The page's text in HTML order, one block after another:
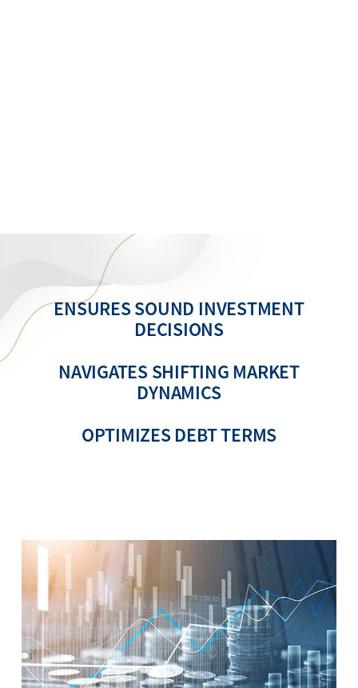
ENSURES SOUND INVESTMENT
DECISIONS
NAVIGATES SHIFTING MARKET
DYNAMICS
OPTIMIZES DEBT TERMS